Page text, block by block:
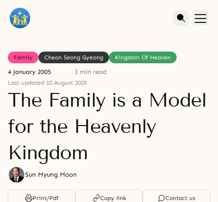
Family Cheon Seong Gyeong Kingdom Of Heaven
4 January 2005 3 min read
Last updated 10 August 2025
The Family is a Model
for the Heavenly
Kingdom
Sun Myung Moon
Print/Pdf Copy link Contact us